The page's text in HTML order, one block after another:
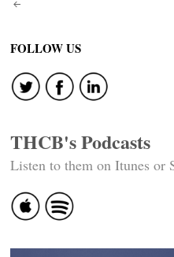
Post
FOLLOW US
THCB's Podcasts
Listen to them on Itunes or